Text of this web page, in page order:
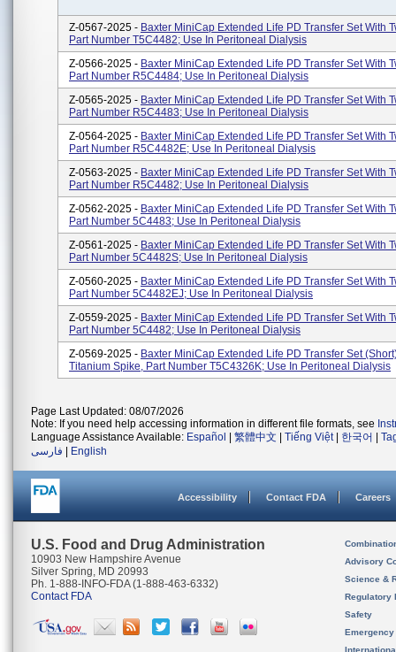
Z-0567-2025 - Baxter MiniCap Extended Life PD Transfer Set With
Part Number T5C4482; Use In Peritoneal Dialysis
Z-0566-2025 - Baxter MiniCap Extended Life PD Transfer Set With
Part Number R5C4484; Use In Peritoneal Dialysis
Z-0565-2025 - Baxter MiniCap Extended Life PD Transfer Set With
Part Number R5C4483; Use In Peritoneal Dialysis
Z-0564-2025 - Baxter MiniCap Extended Life PD Transfer Set With
Part Number R5C4482E; Use In Peritoneal Dialysis
Z-0563-2025 - Baxter MiniCap Extended Life PD Transfer Set With
Part Number R5C4482; Use In Peritoneal Dialysis
Z-0562-2025 - Baxter MiniCap Extended Life PD Transfer Set With
Part Number 5C4483; Use In Peritoneal Dialysis
Z-0561-2025 - Baxter MiniCap Extended Life PD Transfer Set With
Part Number 5C4482S; Use In Peritoneal Dialysis
Z-0560-2025 - Baxter MiniCap Extended Life PD Transfer Set With
Part Number 5C4482EJ; Use In Peritoneal Dialysis
Z-0559-2025 - Baxter MiniCap Extended Life PD Transfer Set With
Part Number 5C4482; Use In Peritoneal Dialysis
Z-0569-2025 - Baxter MiniCap Extended Life PD Transfer Set
Titanium Spike, Part Number T5C4326K; Use In Peritoneal Dialysis
Page Last Updated: 08/07/2026
Note: If you need help accessing information in different file formats, see
Language Assistance Available: Español 繁體中文 Tiếng Việt| 한국어
فارسی
English
Accessibility Contact FDA Careers
U.S. Food and Drug Administration
10903 New Hampshire Avenue
Silver Spring, MD 20993
Ph. 1-888-INFO-FDA (1-888-463-6332)
Contact FDA
Advisory
Science &
Regulatory
Safety